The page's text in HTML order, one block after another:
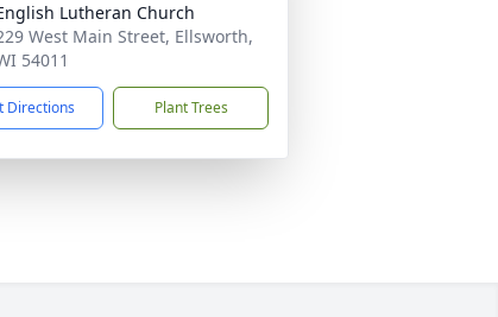
Lutheran Church
West Main Street, Ellsworth,
54011
Directions Plant Trees